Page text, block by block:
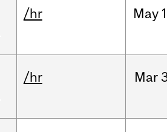
/hr May
/hr Mar